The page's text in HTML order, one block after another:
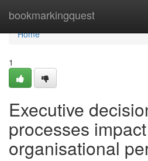
bookmarkingquest
Home
Home
1
Executive
processes
organisational